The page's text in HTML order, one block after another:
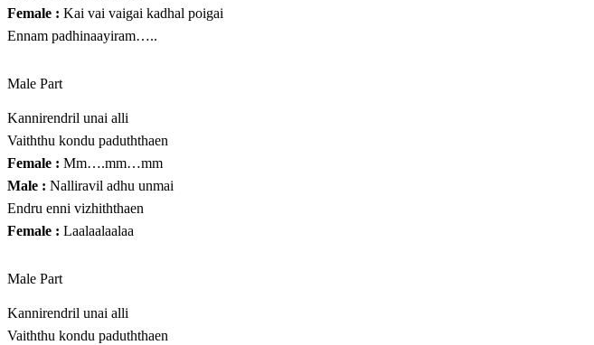
Female : Kai vai vaigai kadhal poigai
Ennam padhinaayiram…..
Male Part
Kannirendril unai alli
Vaiththu kondu paduththaen
Female : Mm….mm…mm
Male : Nalliravil adhu unmai
Endru enni vizhiththaen
Female : Laalaalaalaa
Male Part
Kannirendril unai alli
Vaiththu kondu paduththaen